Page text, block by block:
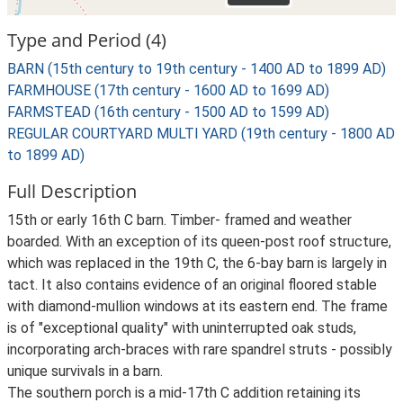
Type and Period (4)
BARN (15th century to 19th century - 1400 AD to 1899 AD)
FARMHOUSE (17th century - 1600 AD to 1699 AD)
FARMSTEAD (16th century - 1500 AD to 1599 AD)
REGULAR COURTYARD MULTI YARD (19th century - 1800 AD
to 1899 AD)
Full Description
15th or early 16th C barn. Timber- framed and weather
boarded. With an exception of its queen-post roof structure,
which was replaced in the 19th C, the 6-bay barn is largely in
tact. It also contains evidence of an original floored stable
with diamond-mullion windows at its eastern end. The frame
is of "exceptional quality" with uninterrupted oak studs,
incorporating arch-braces with rare spandrel struts - possibly
unique survivals in a barn.
The southern porch is a mid-17th C addition retaining its